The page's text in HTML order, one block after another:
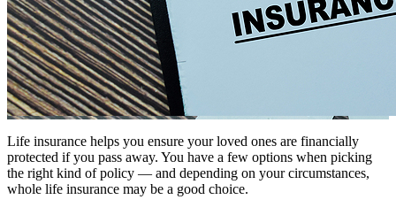
Life insurance helps you ensure your loved ones are financially
protected if you pass away. You have a few options when picking
the right kind of policy — and depending on your circumstances,
whole life insurance may be a good choice.